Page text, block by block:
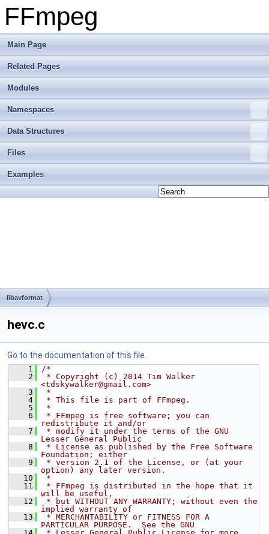
FFmpeg
Main Page
Related Pages
Modules
Namespaces
Data Structures
Files
Examples
libavformat
hevc.c
Go to the documentation of this file.
    1
/*
    2
* Copyright (c) 2014 Tim Walker
<tdskywalker@gmail.com>
    3
*
    4
* This file is part of FFmpeg.
    5
*
    6
* FFmpeg is free software; you can
redistribute it and/or
    7
* modify it under the terms of the GNU
Lesser General Public
    8
* License as published by the Free Software
Foundation; either
    9
* version 2.1 of the License, or (at your
option) any later version.
   10
*
   11
* FFmpeg is distributed in the hope that it
will be useful,
   12
* but WITHOUT ANY WARRANTY; without even the
implied warranty of
   13
* MERCHANTABILITY or FITNESS FOR A
PARTICULAR PURPOSE.  See the GNU